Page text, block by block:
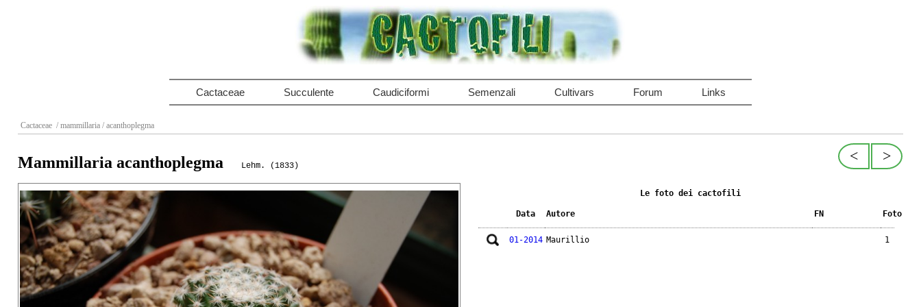
Cactaceae Succulente Caudiciformi Semenzali Cultivars Forum Links
Cactaceae / mammillaria / acanthoplegma
>
<
Mammillaria acanthoplegma Lehm. (1833)
Le foto dei cactofili
Data Autore FN Foto
01-2014 Maurillio 1